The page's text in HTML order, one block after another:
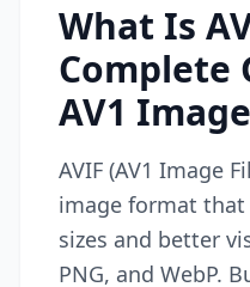
What Is
Complete
AV1
AVIF (AV1 Image
image format
sizes and better
PNG, and WebP.